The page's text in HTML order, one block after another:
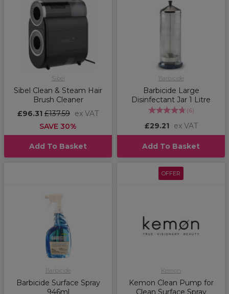
Sibel
Sibel Clean & Steam Hair
Brush Cleaner
£96.31 £137.59 ex VAT
SAVE 30%
Add To Basket
Barbicide
Barbicide Large
Disinfectant Jar 1 Litre
(6)
£29.21 ex VAT
Add To Basket
Barbicide
Barbicide Surface Spray
946ml
OFFER
Kemon
Kemon Clean Pump for
Clean Surface Spray